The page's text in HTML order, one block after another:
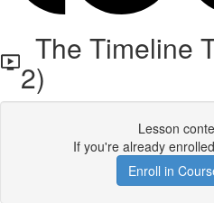
The Timeline
2)
Lesson
If you're already
Enroll in